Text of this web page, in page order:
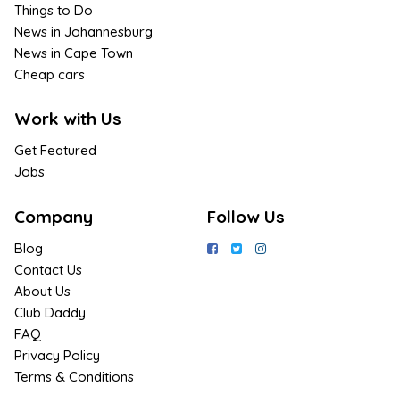
Things to Do
News in Johannesburg
News in Cape Town
Cheap cars
Work with Us
Get Featured
Jobs
Company
Blog
Contact Us
About Us
Club Daddy
FAQ
Privacy Policy
Terms & Conditions
Follow Us